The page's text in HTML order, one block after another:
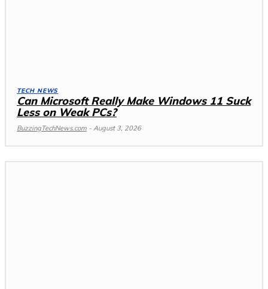
TECH NEWS
Can Microsoft Really Make Windows 11 Suck
Less on Weak PCs?
BuzzingTechNews.com - August 3, 2026